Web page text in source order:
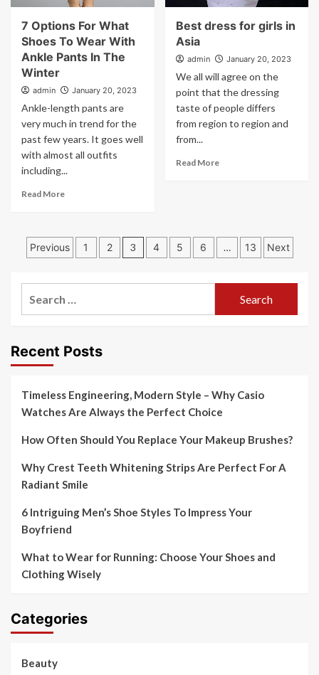
7 Options For What
Shoes To Wear With
Ankle Pants In The
Winter
admin January 20, 2023
Ankle-length pants are
very much in trend for the
past few years. It goes well
with almost all outfits
including...
Read More
Best dress for girls in
Asia
admin January 20, 2023
We all will agree on the
point that the dressing
taste of people differs
from region to region and
from...
Read More
Posts
Previous 1 2 3 4 5 6 … 13 Next
Recent Posts
Timeless Engineering, Modern Style – Why Casio
Watches Are Always the Perfect Choice
How Often Should You Replace Your Makeup Brushes?
Why Crest Teeth Whitening Strips Are Perfect For A
Radiant Smile
6 Intriguing Men’s Shoe Styles To Impress Your
Boyfriend
What to Wear for Running: Choose Your Shoes and
Clothing Wisely
Categories
Beauty